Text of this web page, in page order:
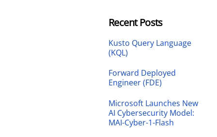
Recent Posts
Kusto Query Language
(KQL)
Forward Deployed
Engineer (FDE)
Microsoft Launches New
AI Cybersecurity Model:
MAI-Cyber-1-Flash